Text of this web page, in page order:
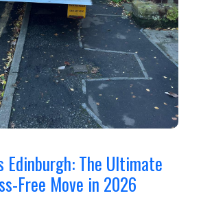
Edinburgh: The Ultimate
Free Move in 2026